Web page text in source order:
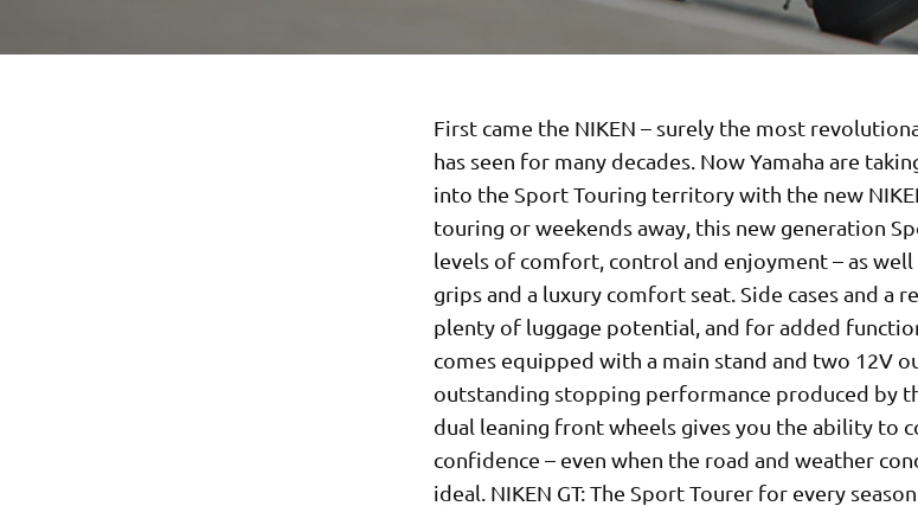
First came the NIKEN – surely the most
has seen for many decades. Now Yamaha are
into the Sport Touring territory with the new
touring or weekends away, this new generation
levels of comfort, control and enjoyment – as well
grips and a luxury comfort seat. Side cases and a
plenty of luggage potential, and for added
comes equipped with a main stand and two 12V
outstanding stopping performance produced by
dual leaning front wheels gives you the ability to
confidence – even when the road and weather
ideal. NIKEN GT: The Sport Tourer for every season.